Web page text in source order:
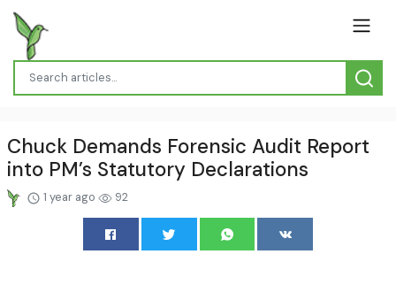
Chuck Demands Forensic Audit Report
into PM’s Statutory Declarations
1 year ago 92